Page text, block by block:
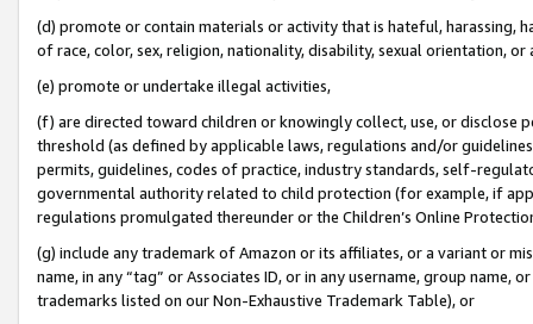
(d) promote or contain materials or activity that is hateful, harassing,
of race, color, sex, religion, nationality, disability, sexual orientation, or
(e) promote or undertake illegal activities,
(f) are directed toward children or knowingly collect, use, or
threshold (as defined by applicable laws, regulations and/or
permits, guidelines, codes of practice, industry standards, self-
governmental authority related to child protection (for example, if
regulations promulgated thereunder or the Children’s Online
(g) include any trademark of Amazon or its affiliates, or a variant or
name, in any “tag” or Associates ID, or in any username, group
trademarks listed on our Non-Exhaustive Trademark Table), or